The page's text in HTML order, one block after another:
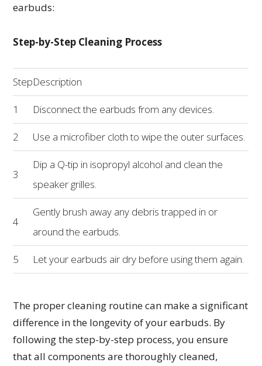
earbuds:
Step-by-Step Cleaning Process
StepDescription
1 Disconnect the earbuds from any devices.
2 Use a microfiber cloth to wipe the outer surfaces.
3
Dip a Q-tip in isopropyl alcohol and clean the
speaker grilles.
4
Gently brush away any debris trapped in or
around the earbuds.
5 Let your earbuds air dry before using them again.
The proper cleaning routine can make a significant
difference in the longevity of your earbuds. By
following the step-by-step process, you ensure
that all components are thoroughly cleaned,